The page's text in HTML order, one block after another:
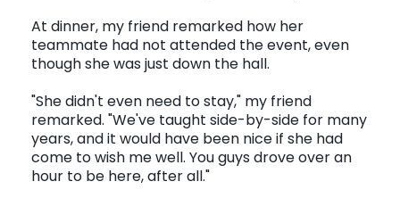
At dinner, my friend remarked how her
teammate had not attended the event, even
though she was just down the hall.
"She didn't even need to stay," my friend
remarked. "We've taught side-by-side for many
years, and it would have been nice if she had
come to wish me well. You guys drove over an
hour to be here, after all."